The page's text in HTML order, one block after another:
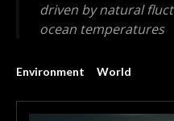
driven by natural
ocean temperatures
Environment World